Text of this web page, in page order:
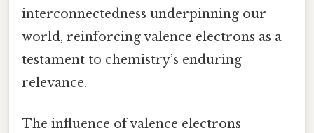
interconnectedness underpinning our
world, reinforcing valence electrons as a
testament to chemistry’s enduring
relevance.
The influence of valence electrons